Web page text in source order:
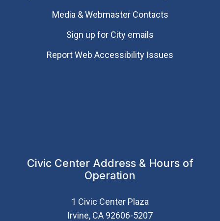
Media & Webmaster Contacts
Sign up for City emails
Report Web Accessibility Issues
Civic Center Address & Hours of
Operation
1 Civic Center Plaza
Irvine, CA 92606-5207